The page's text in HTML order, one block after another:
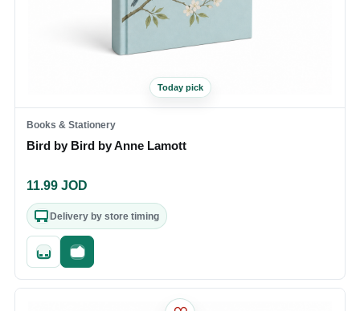
Today pick
Books & Stationery
Bird by Bird by Anne Lamott
11.99 JOD
Delivery by store timing
Quick addFast checkout